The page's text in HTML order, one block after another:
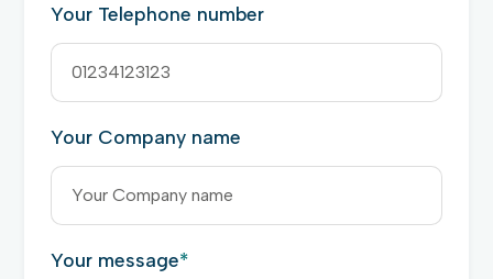
Your Telephone number
Your Company name
Your message*